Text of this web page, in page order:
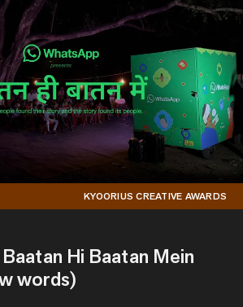
KYOORIUS CREATIVE AWARDS
Hi Baatan Mein
words)